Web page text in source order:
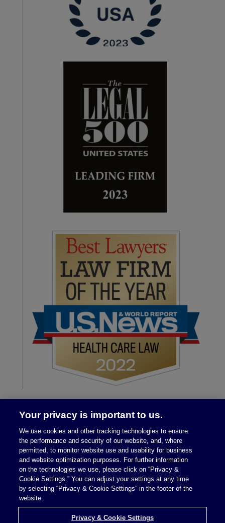
Legal Notices|Privacy Policy
Your privacy is important to us.
We use cookies and other tracking technologies to ensure
the performance and security of our website, and, where
permitted, to monitor website use and usability for business
and website optimization purposes. For further information
on the technologies we use, please click on “Privacy &
Cookie Settings.” You can adjust your settings at any time
by selecting “Privacy & Cookie Settings” in the footer of the
website.
Privacy & Cookie Settings